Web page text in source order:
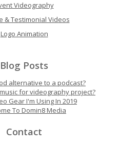
Videography
& Testimonial Videos
Logo Animation
Blog Posts
alternative to a podcast?
for videography project?
Gear I'm Using In 2019
To Domin8 Media
Contact